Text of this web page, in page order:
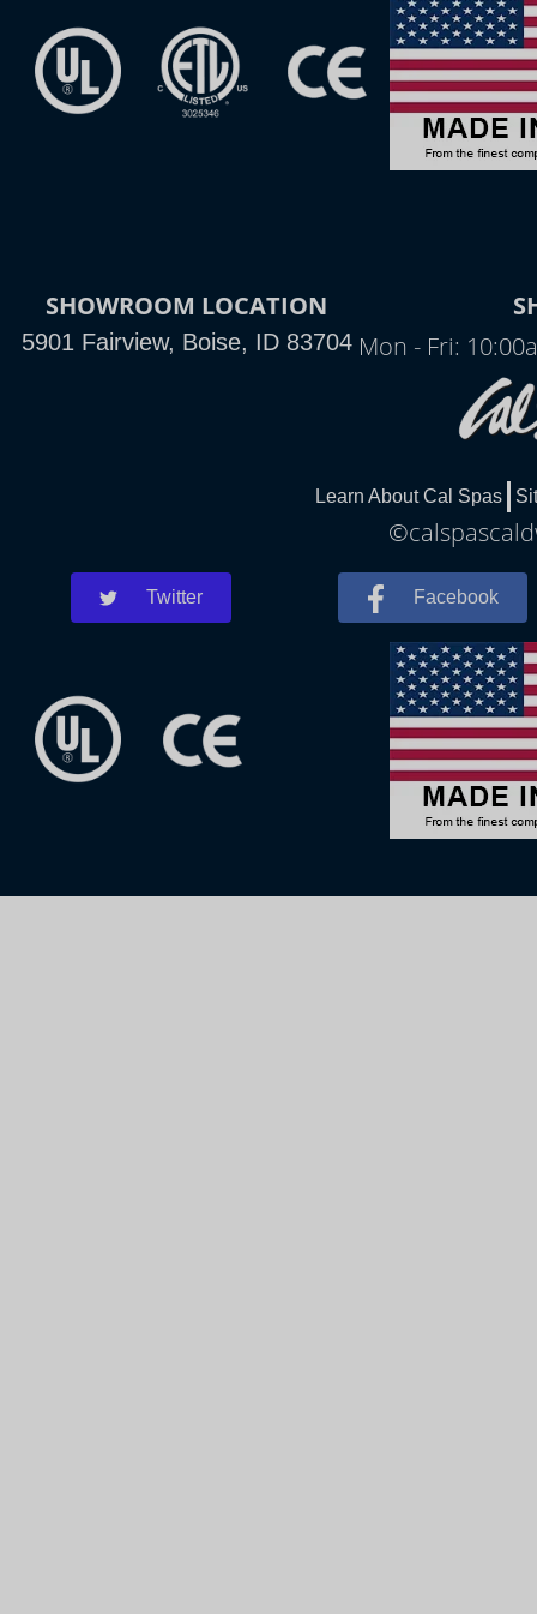
SHOWROOM LOCATION
5901 Fairview, Boise, ID 83704 Mon - Fri:
Learn About Cal Spas
Twitter Facebook